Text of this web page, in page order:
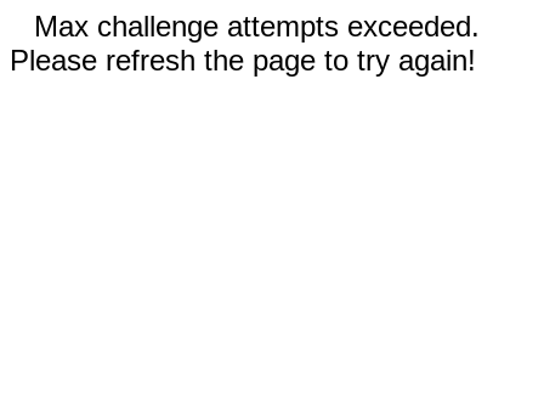
Max challenge attempts exceeded.
Please refresh the page to try again!